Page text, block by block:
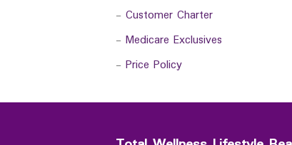
- Customer Charter
- Medicare Exclusives
- Price Policy